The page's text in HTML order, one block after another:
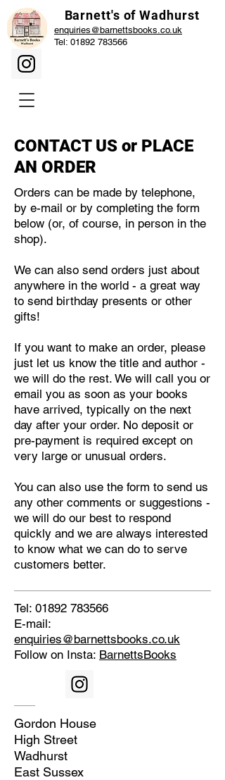
enquiries@barnettsbooks.co.uk
Tel: 01892 783566
Barnett's of Wadhurst
CONTACT US or PLACE
AN ORDER
Orders can be made by telephone,
by e-mail or by completing the form
below (or, of course, in person in the
shop).
We can also send orders just about
anywhere in the world - a great way
to send birthday presents or other
gifts!
If you want to make an order, please
just let us know the title and author -
we will do the rest. We will call you or
email you as soon as your books
have arrived, typically on the next
day after your order. No deposit or
pre-payment is required except on
very large or unusual orders.
You can also use the form to send us
any other comments or suggestions -
we will do our best to respond
quickly and we are always interested
to know what we can do to serve
customers better.
Tel: 01892 783566
E-mail:
enquiries@barnettsbooks.co.uk
Follow on Insta: BarnettsBooks
Gordon House
High Street
Wadhurst
East Sussex